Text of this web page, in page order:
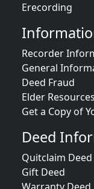
Erecording
Recorder
General
Deed Fraud
Elder Resources
Get a Copy of
Deed
Quitclaim Deed
Gift Deed